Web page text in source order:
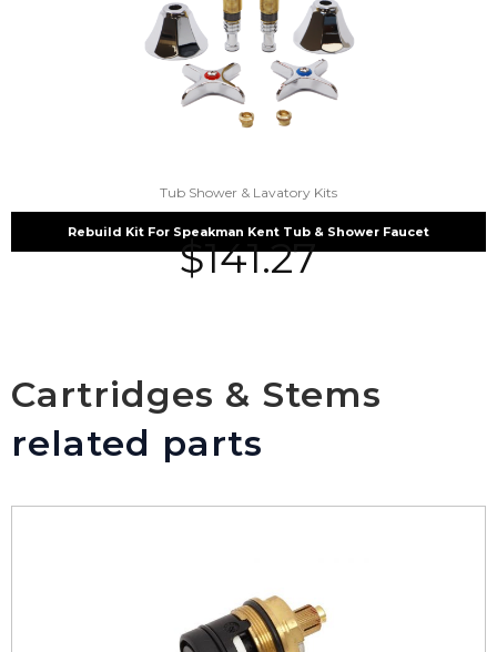
Tub Shower & Lavatory Kits
Rebuild Kit For Speakman Kent Tub & Shower Faucet
$141.27
Cartridges & Stems
related parts